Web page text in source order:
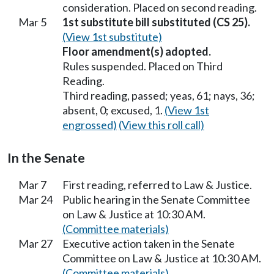
consideration. Placed on second reading.
Mar 5
1st substitute bill substituted (CS 25).
(View 1st substitute)
Floor amendment(s) adopted.
Rules suspended. Placed on Third
Reading.
Third reading, passed; yeas, 61; nays, 36;
absent, 0; excused, 1. (View 1st
engrossed) (View this roll call)
In the Senate
Mar 7
First reading, referred to Law & Justice.
Mar 24
Public hearing in the Senate Committee
on Law & Justice at 10:30 AM.
(Committee materials)
Mar 27
Executive action taken in the Senate
Committee on Law & Justice at 10:30 AM.